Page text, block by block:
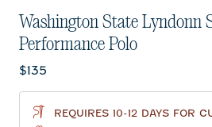
Washington State Lyndonn
Performance Polo
Current price:
$135
REQUIRES 10-12 DAYS FOR